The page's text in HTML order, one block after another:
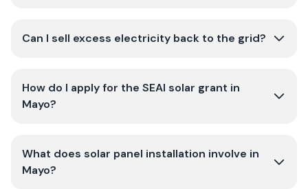
Can I sell excess electricity back to the grid?
How do I apply for the SEAI solar grant in
Mayo?
What does solar panel installation involve in
Mayo?